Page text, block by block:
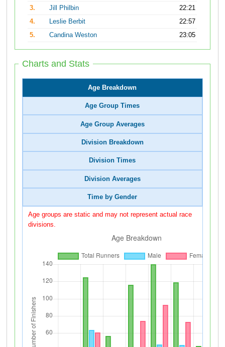
3.
Jill Philbin
22:21
4.
Leslie Berbit
22:57
5.
Candina Weston 23:05
Charts and Stats
Age Breakdown
Age Group Times
Age Group Averages
Division Breakdown
Division Times
Division Averages
Time by Gender
Age groups are static and may not represent actual race
divisions.